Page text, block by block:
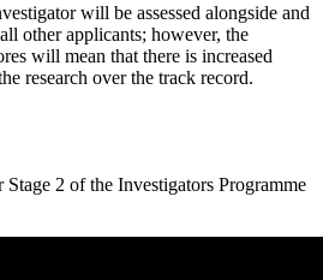
will be assessed alongside and
other applicants; however, the
will mean that there is increased
research over the track record.
2 of the Investigators Programme